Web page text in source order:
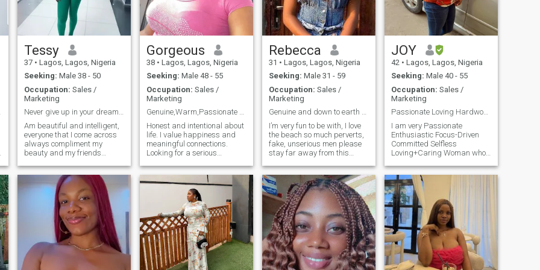
Tessy
37 • Lagos, Lagos, Nigeria
Seeking: Male 38 - 50
Occupation: Sales /
Marketing
Never give up in your dreams.
Am beautiful and intelligent,
everyone that I come across
always compliment my
beauty and my friends
positive, kind and
approachable. Which means
i am lovely and a good
woman. I have a beautiful
daughter. I have so much love
to give and it dose not matter
your look, what matters is
real love 😍. I like watching
movies, making research on
Google, I like learning new
things. Would you write me a
Gorgeous
38 • Lagos, Lagos, Nigeria
Seeking: Male 48 - 55
Occupation: Sales /
Marketing
Genuine,Warm,Passionate and Sweet.
Honest and intentional about
life. I value happiness and
meaningful connections.
Looking for a serious
emotionally available and
ready to invest in building
something real. I have a busy
schedule, but I always make
time for what truly matters.
Rebecca
31 • Lagos, Lagos, Nigeria
Seeking: Male 31 - 59
Occupation: Sales /
Marketing
Genuine and down to earth seeking true love.
I’m very fun to be with, I love
the beach so much perverts,
fake, unserious men please
stay far away from this
woman and i am not looking
for one. Go straight to the
point when you enter my dm.
I’m searching for my
soulmate no jokes before you
ask for my WhatsApp
number, let’s fall in love here
first I am not a scam or liar
but some of you just go to
WhatsApp to waste one’s
time no serious conversation
JOY
42 • Lagos, Lagos, Nigeria
Seeking: Male 40 - 55
Occupation: Sales /
Marketing
Passionate Loving Hardworking Romantic Godly Woman
I am very Passionate
Enthusiastic Focus-Driven
Committed Selfless
Loving+Caring Woman who
with a man of same
personality and quality. I
Thrive to Fulfil my
dreams+set
goals+aspirations. I am an
Open, honest, Smiling,
beautiful Romantic young
woman full of life and love a
peaceful and happy
environment, Enjoys and
Value Honest and Indepth